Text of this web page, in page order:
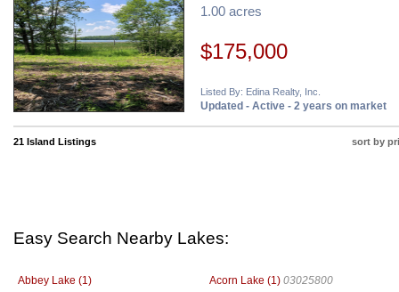
1.00 acres
$175,000
Listed By: Edina Realty, Inc.
Updated - Active - 2 years on market
21 Island Listings sort by
Easy Search Nearby Lakes:
Abbey Lake (1) Acorn Lake (1) 03025800